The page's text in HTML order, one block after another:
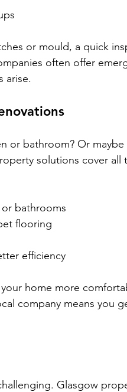
or mould, a quick
often offer
arise.
or bathroom? Or
solutions cover all
bathrooms
flooring
efficiency
home more
company means you
Glasgow